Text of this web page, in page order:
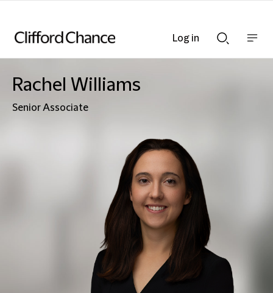
Searchnav
Rachel Williams
Senior Associate
Log in